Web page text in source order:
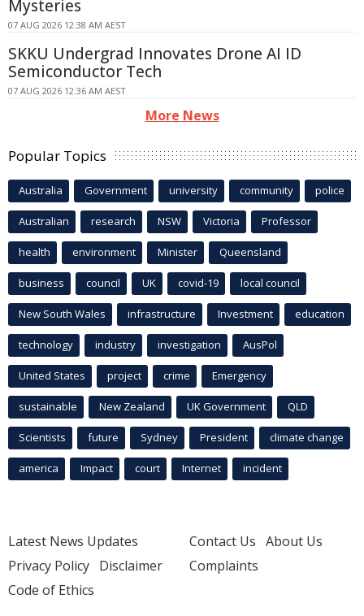
Mysteries
07 AUG 2026 12:38 AM AEST
SKKU Undergrad Innovates Drone AI ID
Semiconductor Tech
07 AUG 2026 12:36 AM AEST
More News
Popular Topics
Australia Government university community police
Australian research NSW Victoria Professor
health environment Minister Queensland
business council UK covid-19 local council
New South Wales infrastructure Investment education
technology industry investigation AusPol
United States project crime Emergency
sustainable New Zealand UK Government QLD
Scientists future Sydney President climate change
america Impact court Internet incident
Latest News Updates
Privacy Policy Disclaimer
Code of Ethics
Contact Us About Us
Complaints